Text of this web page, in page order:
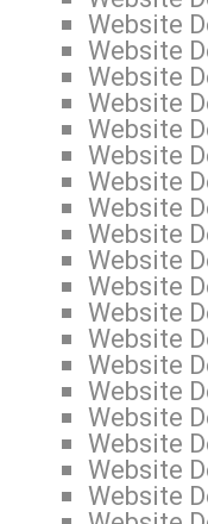
Website
Website
Website
Website
Website
Website
Website
Website
Website
Website
Website
Website
Website
Website
Website
Website
Website
Website
Website